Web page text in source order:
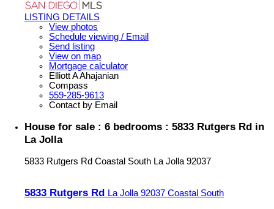
LISTING DETAILS
View photos
Schedule viewing / Email
Send listing
View on map
Mortgage calculator
Elliott A Ahajanian
Compass
559-285-9613
Contact by Email
House for sale : 6 bedrooms : 5833 Rutgers Rd in
La Jolla
5833 Rutgers Rd Coastal South La Jolla 92037
5833 Rutgers Rd La Jolla92037 Coastal South